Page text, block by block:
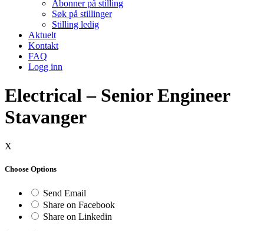
Abonner på stilling
Søk på stillinger
Stilling ledig
Aktuelt
Kontakt
FAQ
Logg inn
Electrical – Senior Engineer
Stavanger
X
Choose Options
Send Email
Share on Facebook
Share on Linkedin